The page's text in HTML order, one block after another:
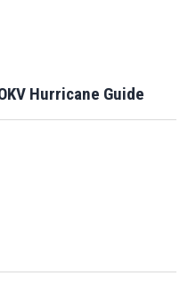
Hurricane Guide